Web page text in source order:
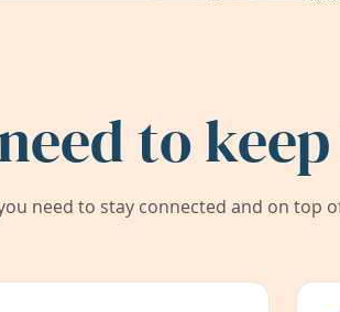
to
need to stay connected and on top